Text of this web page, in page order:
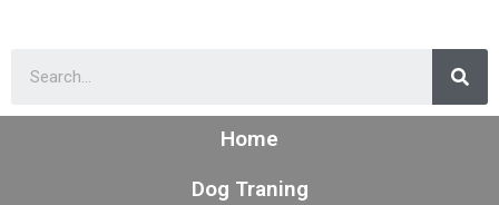
Home
Dog Traning